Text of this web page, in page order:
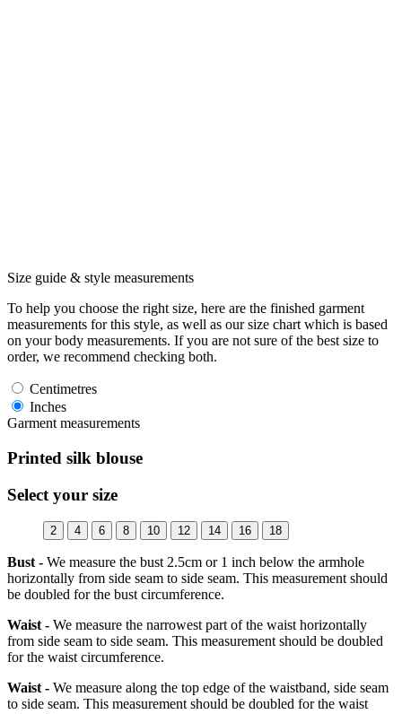
Size guide & style measurements
To help you choose the right size, here are the finished garment
measurements for this style, as well as our size chart which is based
on your body measurements. If you are not sure of the best size to
order, we recommend checking both.
Centimetres
Inches
Garment measurements
Printed silk blouse
Select your size
2 4 6 8 10 12 14 16 18
Bust - We measure the bust 2.5cm or 1 inch below the armhole
horizontally from side seam to side seam. This measurement should
be doubled for the bust circumference.
Waist - We measure the narrowest part of the waist horizontally
from side seam to side seam. This measurement should be doubled
for the waist circumference.
Waist - We measure along the top edge of the waistband, side seam
to side seam. This measurement should be doubled for the waist